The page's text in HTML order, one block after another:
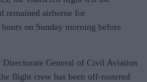
remained airborne for
on Sunday morning before
General of Civil Aviation
flight crew has been off-rostered